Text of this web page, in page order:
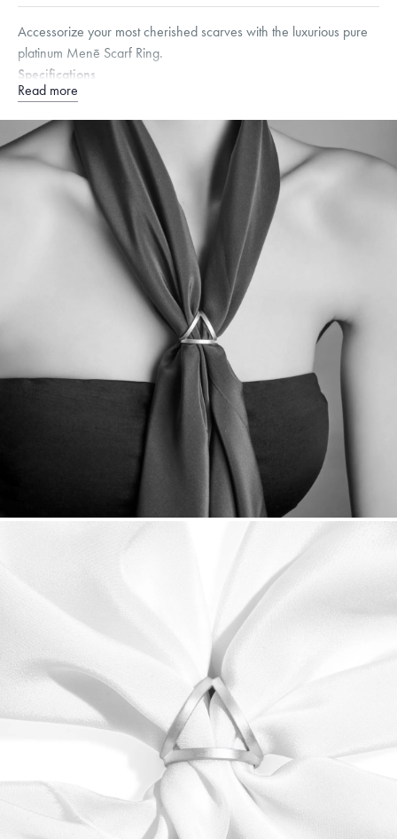
Accessorize your most cherished scarves with the luxurious pure
platinum Menē Scarf Ring.
Specifications
Height: 23
Dimensions are approximate. Products are sold by weight, not size.
more.
Free insured shipping within the U.S. on this piece.
Want a change? Sell or exchange your Menē Jewelry at the
daily metal value minus a minimal fee.
Made in the USA. Antimicrobial and hypoallergenic. Ethically
sourced through the London Bullion Market’s Responsible
Sourcing Certification.
Read more